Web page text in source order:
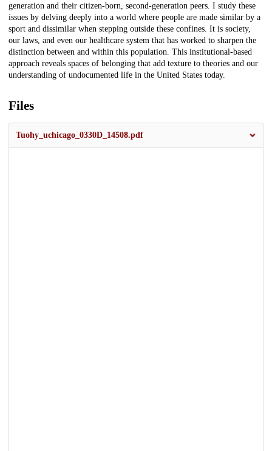
generation and their citizen-born, second-generation peers. I study these
issues by delving deeply into a world where people are made similar by a
sport and dissimilar when stepping outside these confines. It is society,
our laws, and even our healthcare system that has worked to sharpen the
distinction between and within this population. This institutional-based
approach reveals spaces of belonging that add texture to theories and our
understanding of undocumented life in the United States today.
Files
Tuohy_uchicago_0330D_14508.pdf